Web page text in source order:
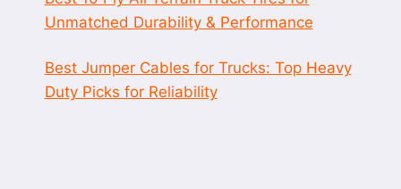
Unmatched Durability & Performance
Best Jumper Cables for Trucks: Top Heavy
Duty Picks for Reliability